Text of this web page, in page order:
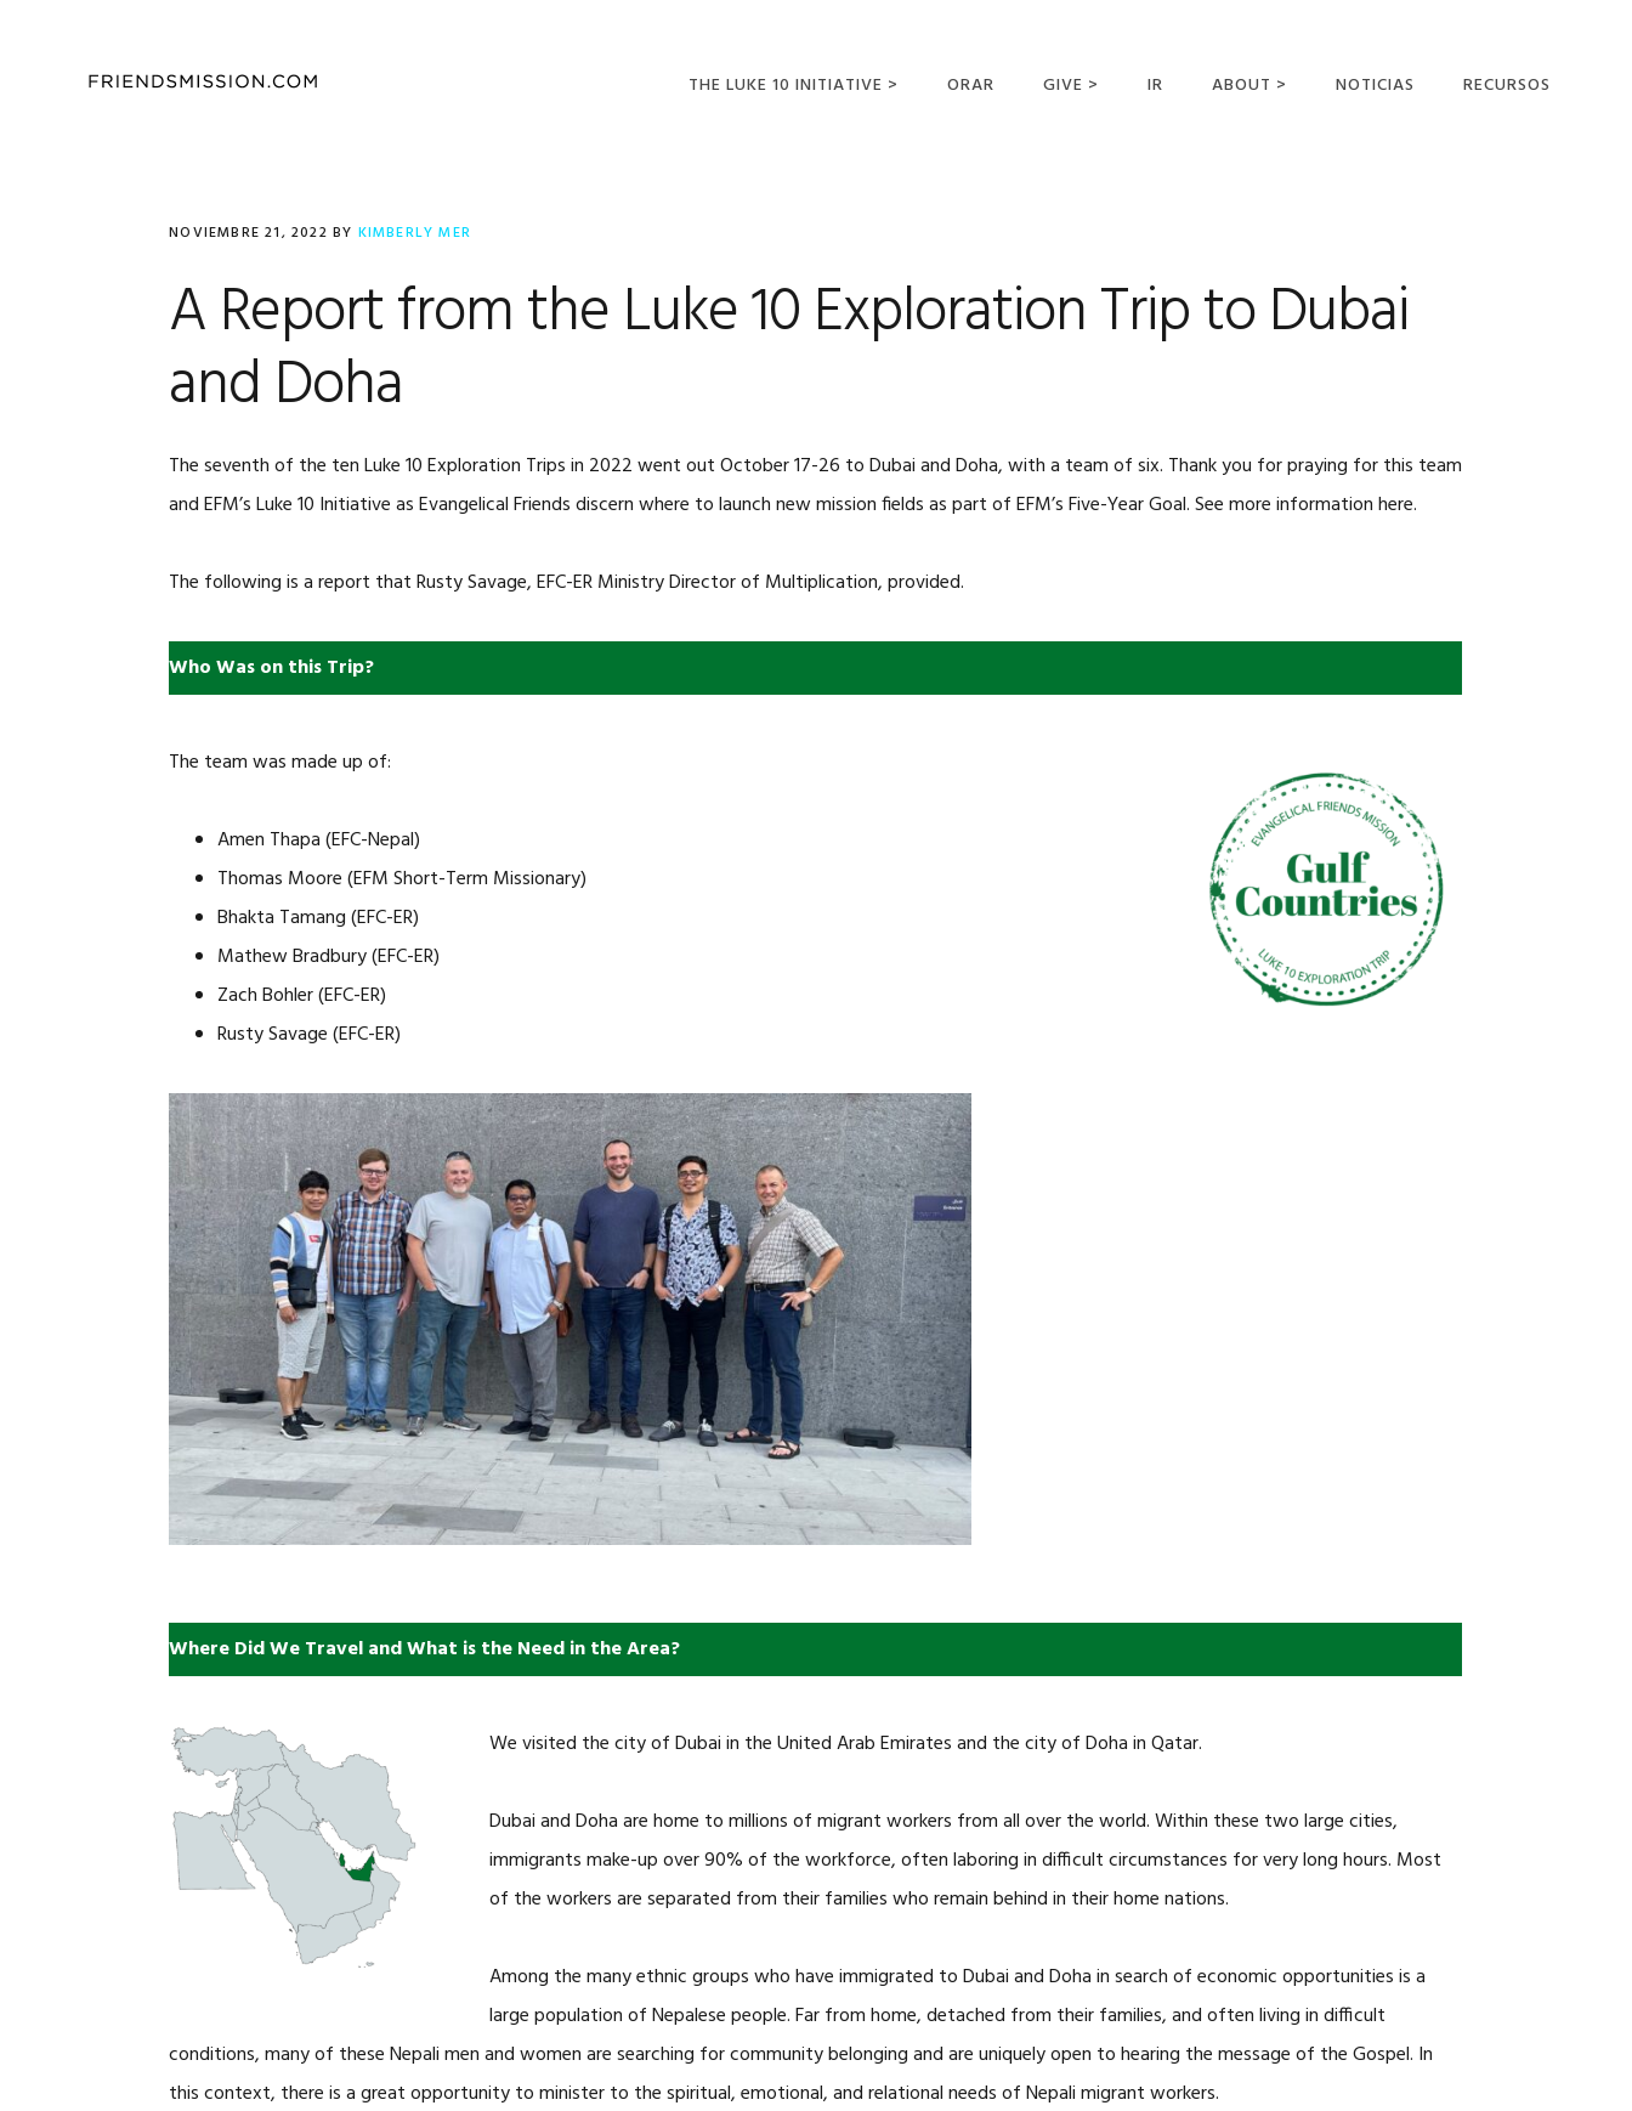
THE LUKE 10 INITIATIVE > ORAR GIVE > IR ABOUT >
MISIONEROS
AFILIACIONES Y
PATROCINADORES
NOTICIAS RECURSOS
NOVIEMBRE 21, 2022 BY KIMBERLY MER
A Report from the Luke 10 Exploration Trip to Dubai
and Doha
The seventh of the ten Luke 10 Exploration Trips in 2022 went out October 17-26 to Dubai and Doha, with a team of six. Thank you for praying for this team
and EFM’s Luke 10 Initiative as Evangelical Friends discern where to launch new mission fields as part of EFM’s Five-Year Goal. See more information here.
The following is a report that Rusty Savage, EFC-ER Ministry Director of Multiplication, provided.
Who Was on this Trip?
The team was made up of:
Amen Thapa (EFC-Nepal)
Thomas Moore (EFM Short-Term Missionary)
Bhakta Tamang (EFC-ER)
Mathew Bradbury (EFC-ER)
Zach Bohler (EFC-ER)
Rusty Savage (EFC-ER)
Where Did We Travel and What is the Need in the Area?
We visited the city of Dubai in the United Arab Emirates and the city of Doha in Qatar.
Dubai and Doha are home to millions of migrant workers from all over the world. Within these two large cities,
immigrants make-up over 90% of the workforce, often laboring in difficult circumstances for very long hours. Most
of the workers are separated from their families who remain behind in their home nations.
Among the many ethnic groups who have immigrated to Dubai and Doha in search of economic opportunities is a
large population of Nepalese people. Far from home, detached from their families, and often living in difficult
conditions, many of these Nepali men and women are searching for community belonging and are uniquely open to hearing the message of the Gospel. In
this context, there is a great opportunity to minister to the spiritual, emotional, and relational needs of Nepali migrant workers.